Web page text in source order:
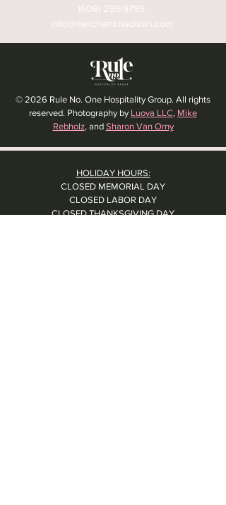
(608) 259-9799
info@merchantmadison.com
© 2026 Rule No. One Hospitality Group. All rights
reserved. Photography by Luova LLC, Mike
Rebholz, and Sharon Van Orny
HOLIDAY HOURS:
CLOSED MEMORIAL DAY
CLOSED LABOR DAY
CLOSED THANKSGIVING DAY